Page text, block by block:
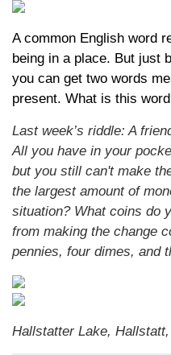
A common English word
being in a place. But just
you can get two words
present. What is this
Last week’s riddle: A
All you have in your
but you still can't make
the largest amount of
situation? What coins do
from making the change
pennies, four dimes, and
Hallstatter Lake,